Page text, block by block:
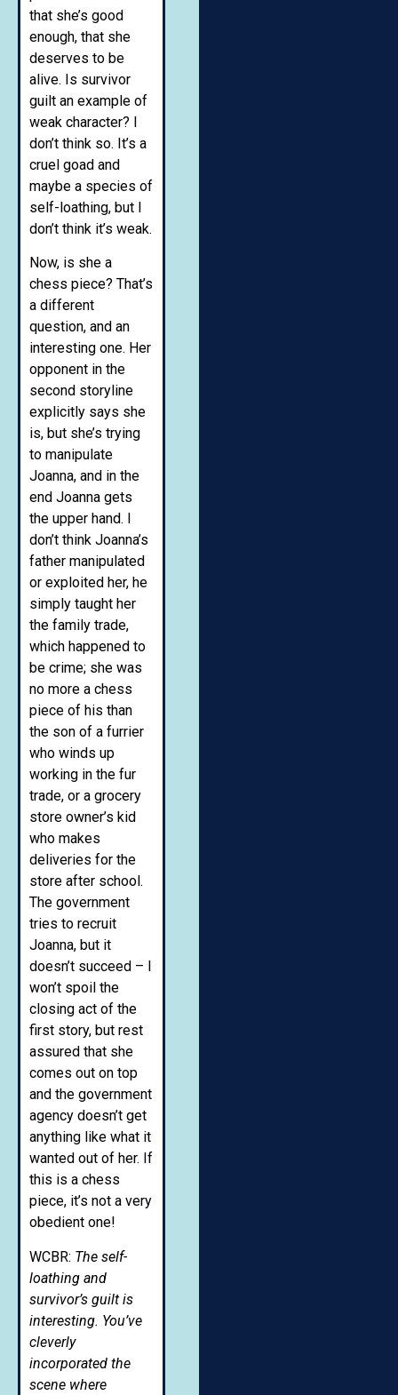
that she’s good
enough, that she
deserves to be
alive. Is survivor
guilt an example of
weak character? I
don’t think so. It’s a
cruel goad and
maybe a species of
self-loathing, but I
don’t think it’s weak.
Now, is she a
chess piece? That’s
a different
question, and an
interesting one. Her
opponent in the
second storyline
explicitly says she
is, but she’s trying
to manipulate
Joanna, and in the
end Joanna gets
the upper hand. I
don’t think Joanna’s
father manipulated
or exploited her, he
simply taught her
the family trade,
which happened to
be crime; she was
no more a chess
piece of his than
the son of a furrier
who winds up
working in the fur
trade, or a grocery
store owner’s kid
who makes
deliveries for the
store after school.
The government
tries to recruit
Joanna, but it
doesn’t succeed – I
won’t spoil the
closing act of the
first story, but rest
assured that she
comes out on top
and the government
agency doesn’t get
anything like what it
wanted out of her. If
this is a chess
piece, it’s not a very
obedient one!
WCBR: The self-
loathing and
survivor’s guilt is
interesting. You’ve
cleverly
incorporated the
scene where